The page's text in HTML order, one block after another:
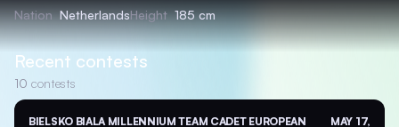
Nation NetherlandsHeight 185 cm
Recent contests
10 contests
BIELSKO BIALA MILLENNIUM TEAM CADET EUROPEAN
MAY 17,